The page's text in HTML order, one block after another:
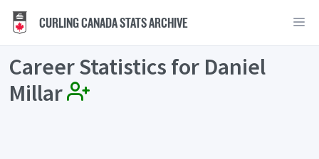
CURLING CANADA STATS ARCHIVE
Career Statistics for Daniel
Millar